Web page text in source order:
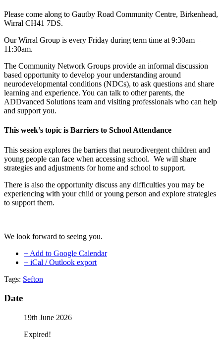
Please come along to Gautby Road Community Centre, Birkenhead,
Wirral CH41 7DS.
Our Wirral Group is every Friday during term time at 9:30am –
11:30am.
The Community Network Groups provide an informal discussion
based opportunity to develop your understanding around
neurodevelopmental conditions (NDCs), to ask questions and share
learning and experience. You can talk to other parents, the
ADDvanced Solutions team and visiting professionals who can help
and support you.
This week’s topic is Barriers to School Attendance
This session explores the barriers that neurodivergent children and
young people can face when accessing school. We will share
strategies and adjustments for home and school to support.
There is also the opportunity discuss any difficulties you may be
experiencing with your child or young person and explore strategies
to support them.
We look forward to seeing you.
+ Add to Google Calendar
+ iCal / Outlook export
Tags: Sefton
Date
19th June 2026
Expired!